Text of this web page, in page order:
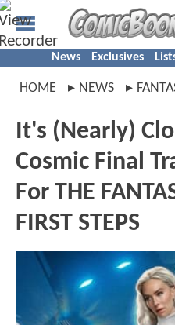
News Exclusives
HOME NEWS
It's (Nearly)
Cosmic Final
For THE
FIRST STEPS